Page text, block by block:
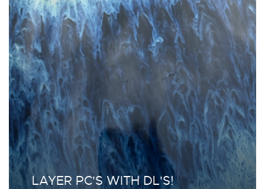
LAYER PC'S WITH DL'S!